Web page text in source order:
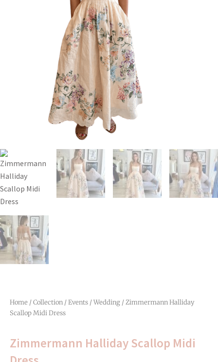
Home /Collection /Events /Wedding / Zimmermann Halliday
Scallop Midi Dress
Zimmermann Halliday Scallop Midi